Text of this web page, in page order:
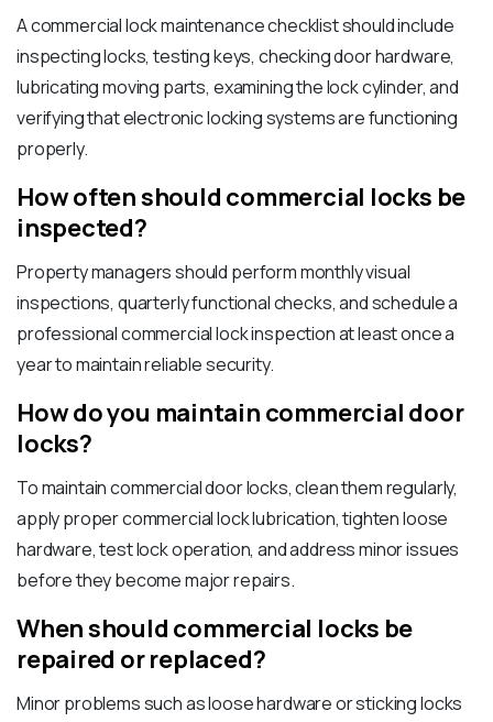
A commercial lock maintenance checklist should include
inspecting locks, testing keys, checking door hardware,
lubricating moving parts, examining the lock cylinder, and
verifying that electronic locking systems are functioning
properly.
How often should commercial locks be
inspected?
Property managers should perform monthly visual
inspections, quarterly functional checks, and schedule a
professional commercial lock inspection at least once a
year to maintain reliable security.
How do you maintain commercial door
locks?
To maintain commercial door locks, clean them regularly,
apply proper commercial lock lubrication, tighten loose
hardware, test lock operation, and address minor issues
before they become major repairs.
When should commercial locks be
repaired or replaced?
Minor problems such as loose hardware or sticking locks